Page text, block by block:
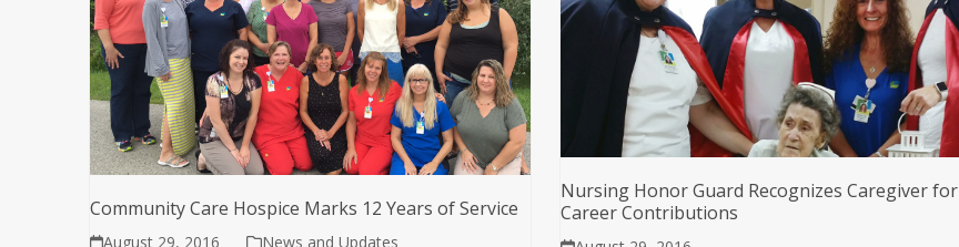
Community Care Hospice Marks 12 Years of Service
August 29, 2016 News and Updates
Nursing Honor Guard Recognizes Caregiver for
Career Contributions